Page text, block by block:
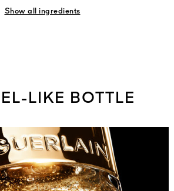
Show all ingredients
LIKE BOTTLE